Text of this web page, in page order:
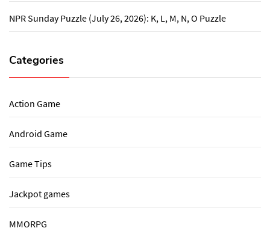
NPR Sunday Puzzle (July 26, 2026): K, L, M, N, O Puzzle
Categories
Action Game
Android Game
Game Tips
Jackpot games
MMORPG